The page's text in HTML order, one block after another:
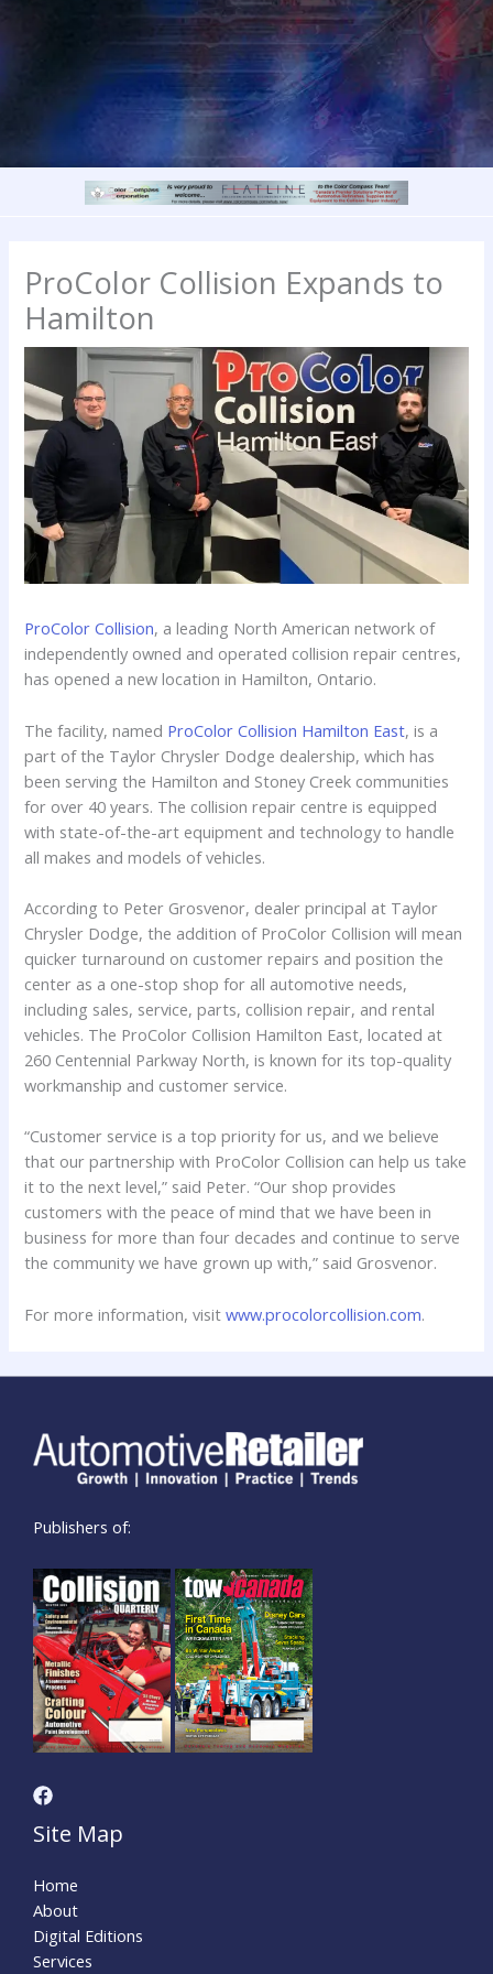
ProColor Collision Expands to
Hamilton
ProColor Collision, a leading North American network of
independently owned and operated collision repair centres,
has opened a new location in Hamilton, Ontario.
The facility, named ProColor Collision Hamilton East, is a
part of the Taylor Chrysler Dodge dealership, which has
been serving the Hamilton and Stoney Creek communities
for over 40 years. The collision repair centre is equipped
with state-of-the-art equipment and technology to handle
all makes and models of vehicles.
According to Peter Grosvenor, dealer principal at Taylor
Chrysler Dodge, the addition of ProColor Collision will mean
quicker turnaround on customer repairs and position the
center as a one-stop shop for all automotive needs,
including sales, service, parts, collision repair, and rental
vehicles. The ProColor Collision Hamilton East, located at
260 Centennial Parkway North, is known for its top-quality
workmanship and customer service.
“Customer service is a top priority for us, and we believe
that our partnership with ProColor Collision can help us take
it to the next level,” said Peter. “Our shop provides
customers with the peace of mind that we have been in
business for more than four decades and continue to serve
the community we have grown up with,” said Grosvenor.
For more information, visitwww.procolorcollision.com.
Publishers of:
Site Map
Home
About
Digital Editions
Services